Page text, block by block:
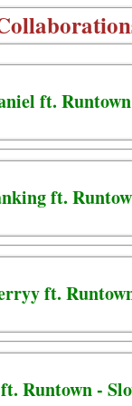
ft. Runtown
ft.
ft.
Runtown -